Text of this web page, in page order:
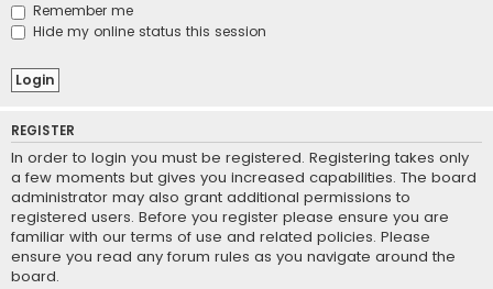
Remember me
Hide my online status this session
REGISTER
In order to login you must be registered. Registering takes only
a few moments but gives you increased capabilities. The board
administrator may also grant additional permissions to
registered users. Before you register please ensure you are
familiar with our terms of use and related policies. Please
ensure you read any forum rules as you navigate around the
board.